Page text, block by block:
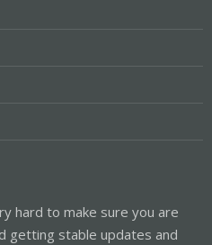
hard to make sure you are
getting stable updates and